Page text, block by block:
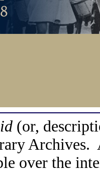
(or,
Archives.
over the